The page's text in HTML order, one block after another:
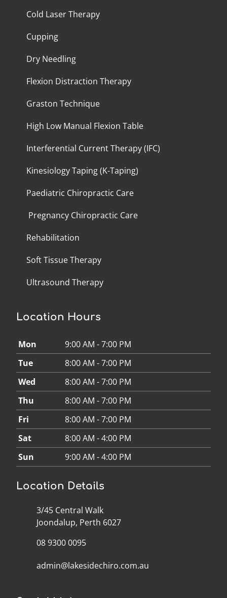
Cold Laser Therapy
Cupping
Dry Needling
Flexion Distraction Therapy
Graston Technique
High Low Manual Flexion Table
Interferential Current Therapy (IFC)
Kinesiology Taping (K-Taping)
Paediatric Chiropractic Care
Pregnancy Chiropractic Care
Rehabilitation
Soft Tissue Therapy
Ultrasound Therapy
Location Hours
Mon
9:00 AM - 7:00 PM
Tue
8:00 AM - 7:00 PM
Wed
8:00 AM - 7:00 PM
Thu
8:00 AM - 7:00 PM
Fri
8:00 AM - 7:00 PM
Sat
8:00 AM - 4:00 PM
Sun
9:00 AM - 4:00 PM
Location Details
3/45 Central Walk
Joondalup, Perth 6027
08 9300 0095
admin@lakesidechiro.com.au